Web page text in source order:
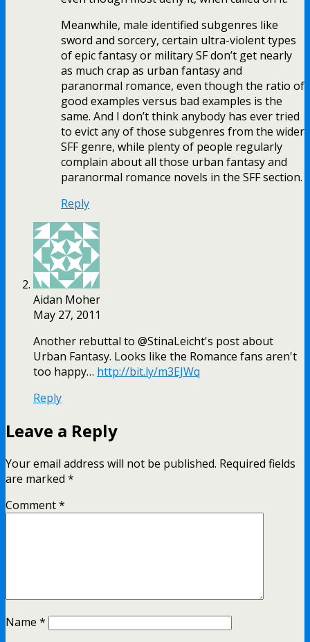
Meanwhile, male identified subgenres like
sword and sorcery, certain ultra-violent types
of epic fantasy or military SF don’t get nearly
as much crap as urban fantasy and
paranormal romance, even though the ratio of
good examples versus bad examples is the
same. And I don’t think anybody has ever tried
to evict any of those subgenres from the wider
SFF genre, while plenty of people regularly
complain about all those urban fantasy and
paranormal romance novels in the SFF section.
Reply
Aidan Moher
May 27, 2011
Another rebuttal to @StinaLeicht's post about
Urban Fantasy. Looks like the Romance fans aren't
too happy… http://bit.ly/m3EJWq
Reply
Leave a Reply
Your email address will not be published. Required fields
are marked *
Comment*
Name *